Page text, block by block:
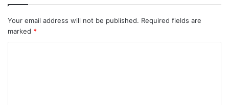
Your email address will not be published. Required fields are
marked *